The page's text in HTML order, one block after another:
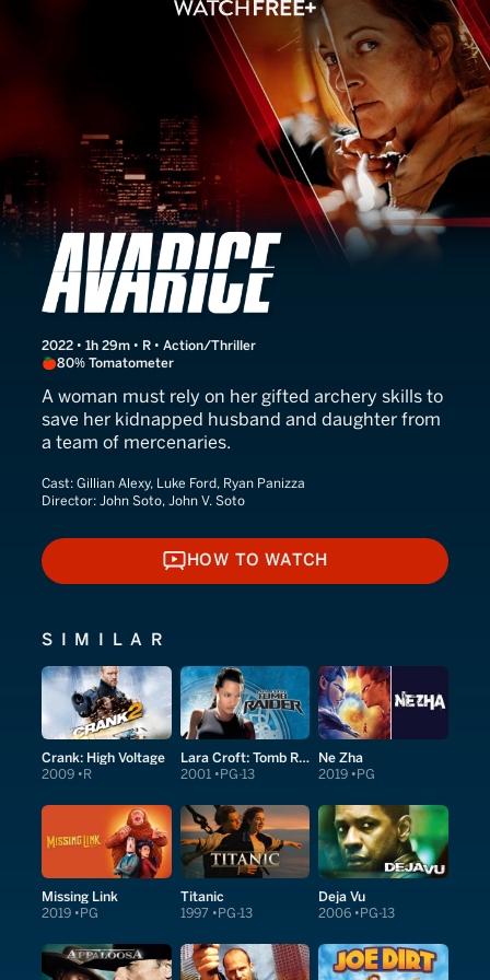
Avarice
2022 • 1h 29m • R • Action/Thriller
80% Tomatometer
A woman must rely on her gifted archery skills to
save her kidnapped husband and daughter from
a team of mercenaries.
Cast: Gillian Alexy, Luke Ford, Ryan Panizza
Director: John Soto, John V. Soto
HOW TO WATCH
HOW TO WATCH
SIMILAR
Crank: High Voltage
2009 R
Lara Croft: Tomb Raider
2001 PG-13
Ne Zha
2019 PG
Missing Link
2019 PG
Titanic
1997 PG-13
Deja Vu
2006 PG-13